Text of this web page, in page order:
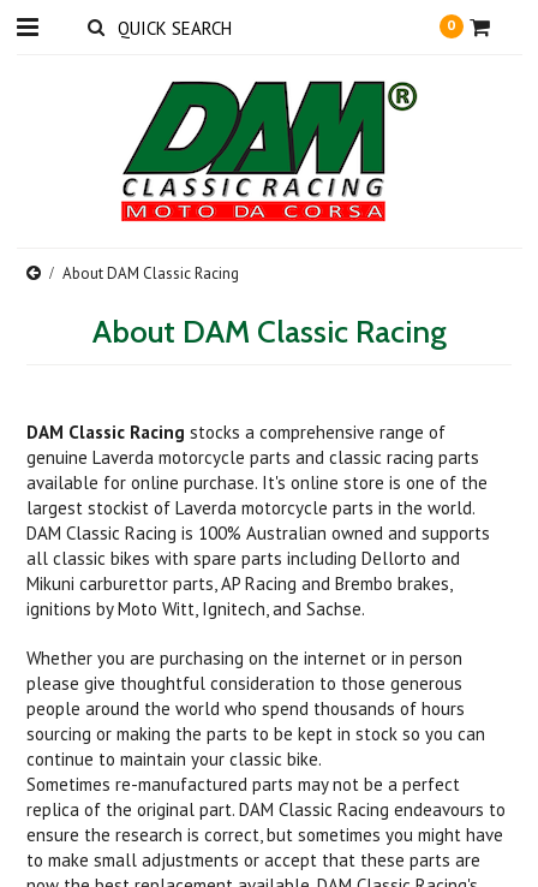
0
About DAM Classic Racing
About DAM Classic Racing
DAM Classic Racing stocks a comprehensive range of
genuine Laverda motorcycle parts and classic racing parts
available for online purchase. It's online store is one of the
largest stockist of Laverda motorcycle parts in the world.
DAM Classic Racing is 100% Australian owned andsupports
all classic bikes with spare parts including Dellorto and
Mikuni carburettor parts, AP Racing and Brembo brakes,
ignitions by Moto Witt, Ignitech, and Sachse.
Whether you are purchasing on the internet or in person
please give thoughtful consideration to those generous
people around the world who spend thousands of hours
sourcing or making the parts to be kept in stock so you can
continue to maintain your classic bike.
Sometimes re-manufactured parts may not be a perfect
replica of the original part. DAM Classic Racing endeavours to
ensure the research is correct, but sometimes you might have
to make small adjustments or accept that these parts are